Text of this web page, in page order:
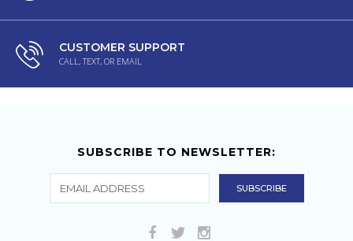
CUSTOMER SUPPORT
CALL, TEXT, OR EMAIL
SUBSCRIBE TO NEWSLETTER: